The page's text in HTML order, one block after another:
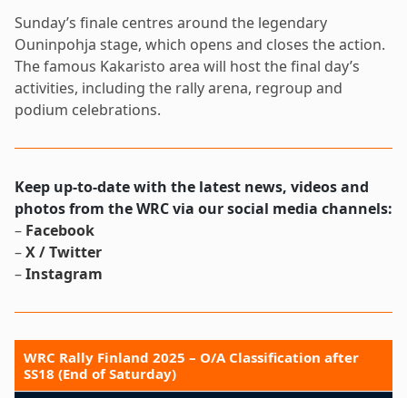
Sunday’s finale centres around the legendary
Ouninpohja stage, which opens and closes the action.
The famous Kakaristo area will host the final day’s
activities, including the rally arena, regroup and
podium celebrations.
Keep up-to-date with the latest news, videos and
photos from the WRC via our social media channels:
– Facebook
–X / Twitter
–Instagram
WRC Rally Finland 2025 – O/A Classification after
SS18 (End of Saturday)